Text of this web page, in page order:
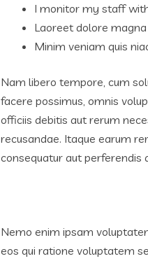
I monitor my staff
Laoreet dolore
Minim veniam quis
Nam libero tempore, cum
facere possimus, omnis
officiis debitis aut rerum
recusandae. Itaque earum
consequatur aut perferendis
Nemo enim ipsam
eos qui ratione voluptatem